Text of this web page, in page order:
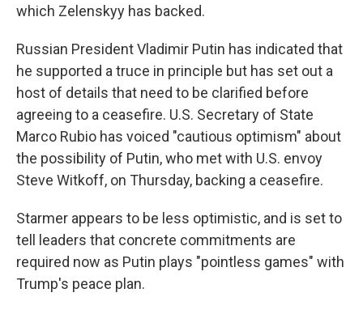
which Zelenskyy has backed.
Russian President Vladimir Putin has indicated that
he supported a truce in principle but has set out a
host of details that need to be clarified before
agreeing to a ceasefire. U.S. Secretary of State
Marco Rubio has voiced "cautious optimism" about
the possibility of Putin, who met with U.S. envoy
Steve Witkoff, on Thursday, backing a ceasefire.
Starmer appears to be less optimistic, and is set to
tell leaders that concrete commitments are
required now as Putin plays "pointless games" with
Trump's peace plan.